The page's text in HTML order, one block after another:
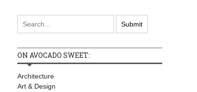
ON AVOCADO SWEET:
Architecture
Art & Design